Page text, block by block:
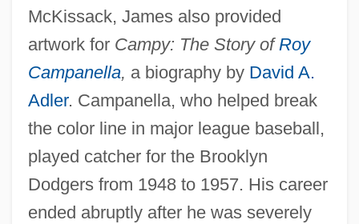
McKissack, James also provided
artwork for Campy: The Story ofRoy
Campanella, a biography by David A.
Adler. Campanella, who helped break
the color line in major league baseball,
played catcher for the Brooklyn
Dodgers from 1948 to 1957. His career
ended abruptly after he was severely